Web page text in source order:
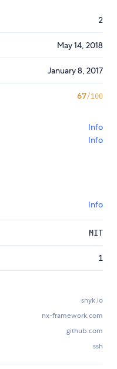
2
May 14, 2018
January 8, 2017
67/100
Info
Info
Info
MIT
1
snyk.io
nx-framework.com
github.com
ssh